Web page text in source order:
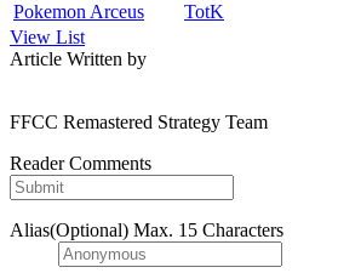
Pokemon Arceus TotK
View List
Article Written by
FFCC Remastered Strategy Team
Reader Comments
Alias(Optional) Max. 15 Characters